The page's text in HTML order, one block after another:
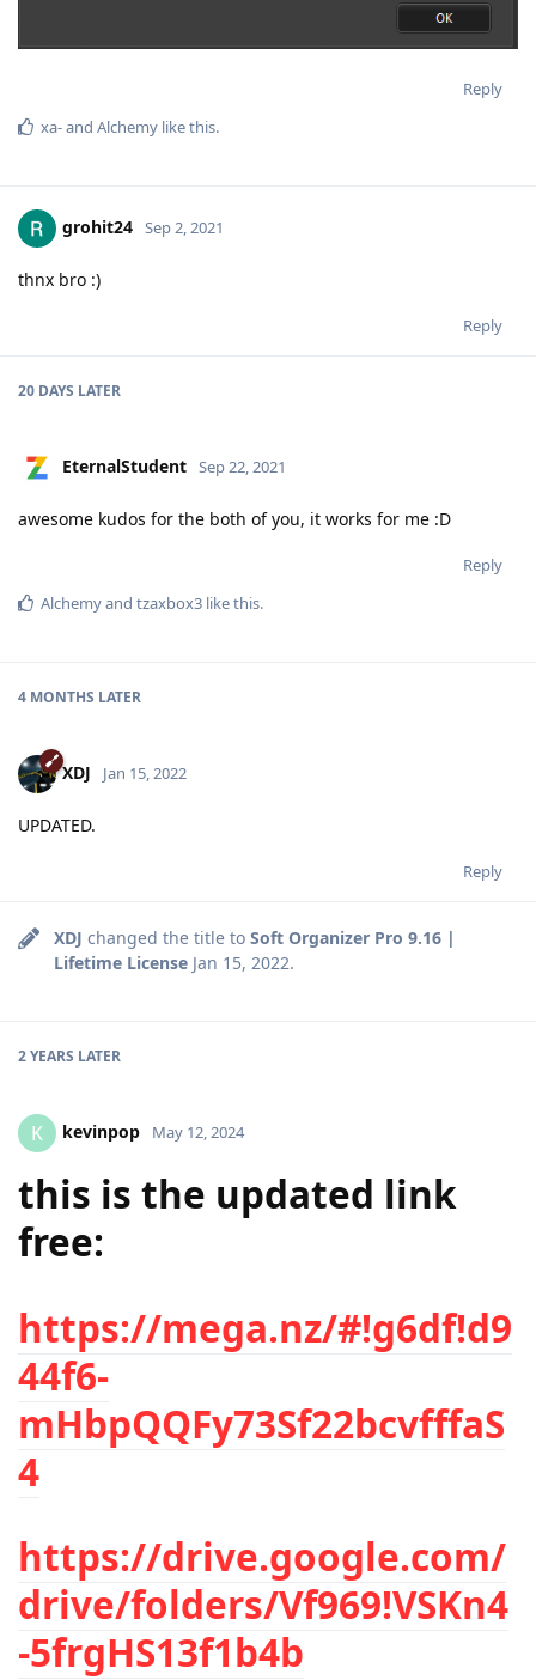
Reply
xa-and Alchemy like this.
grohit24 Sep 2, 2021
thnx bro :)
Reply
20 DAYS LATER
EternalStudent Sep 22, 2021
awesome kudos for the both of you, it works for me :D
Reply
Alchemyand tzaxbox3 like this.
4 MONTHS LATER
XDJ Jan 15, 2022
UPDATED.
Reply
XDJ changed the title to Soft Organizer Pro 9.16 |
Lifetime License Jan 15, 2022.
2 YEARS LATER
K kevinpop May 12, 2024
this is the updated link
free:
https://mega.nz/#!g6df!d9
44f6-
mHbpQQFy73Sf22bcvfffaS
4
https://drive.google.com/
drive/folders/Vf969!VSKn4
-5frgHS13f1b4b